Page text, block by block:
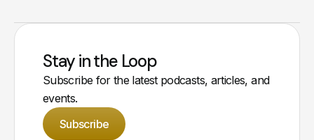
Stay in the Loop
Subscribe for the latest podcasts, articles, and
events.
Subscribe